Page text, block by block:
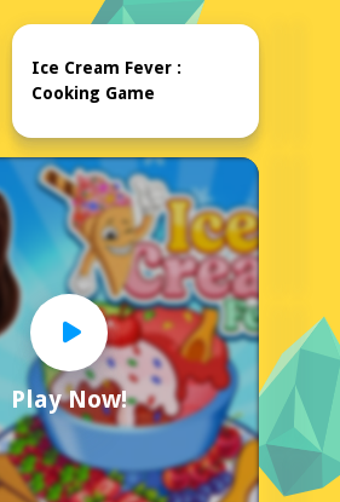
Home
Play Now!
Ice Cream Fever :
Cooking Game